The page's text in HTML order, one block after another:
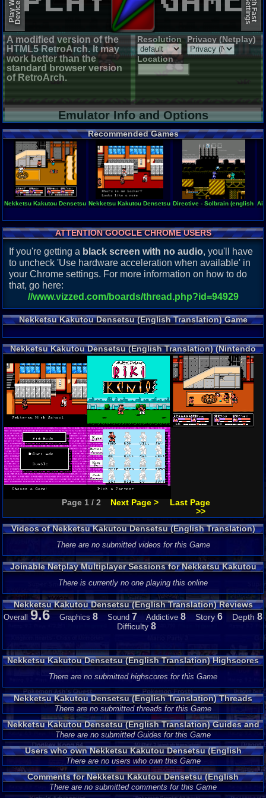
A modified version of the
HTML5 RetroArch. It may
work better than the
standard browser version
of RetroArch.
Resolution Privacy (Netplay)
Location
Emulator Info and Options
Recommended Games
Nekketsu Kakutou Densetsu Nekketsu Kakutou Densetsu (english translation)
Directive - Solbrain (english
ATTENTION GOOGLE CHROME USERS
If you're getting a black screen with no audio, you'll have
to uncheck 'Use hardware acceleration when available' in
your Chrome settings. For more information on how to do
that, go here:
//www.vizzed.com/boards/thread.php?id=94929
Nekketsu Kakutou Densetsu (English Translation) Game
Description
Nekketsu Kakutou Densetsu (English Translation) (Nintendo
NES) Screenshots
Page 1 / 2 Next Page >
Last Page
>>
Videos of Nekketsu Kakutou Densetsu (English Translation)
Gameplay
There are no submitted videos for this Game
Joinable Netplay Multiplayer Sessions for Nekketsu Kakutou
Densetsu (English Translation)
There is currently no one playing this online
Nekketsu Kakutou Densetsu (English Translation) Reviews
Overall 9.6 Graphics 8 Sound 7 Addictive 8 Story 6 Depth 8
Difficulty 8
Nekketsu Kakutou Densetsu (English Translation) Highscores
There are no submitted highscores for this Game
Nekketsu Kakutou Densetsu (English Translation) Threads
There are no submitted threads for this Game
Nekketsu Kakutou Densetsu (English Translation) Guides and
Walkthroughs
There are no submitted Guides for this Game
Users who own Nekketsu Kakutou Densetsu (English
Translation)
There are no users who own this Game
Comments for Nekketsu Kakutou Densetsu (English
Translation)
There are no submitted comments for this Game